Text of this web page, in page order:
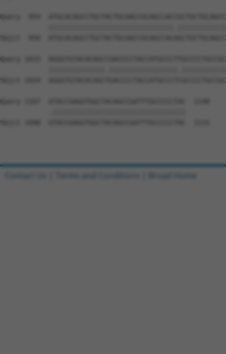
Query  959
Sbjct  950
Query 1033
Sbjct 1024
Query 1107  ATACCGAGGTGGCTACAGCCGATTTGCCCCCTAC  1140
Sbjct 1098  GTACCGAGGTGGCTACAGCCGATTTGCCCCCTAC  1131
Contact Us Terms and Conditions Broad Home